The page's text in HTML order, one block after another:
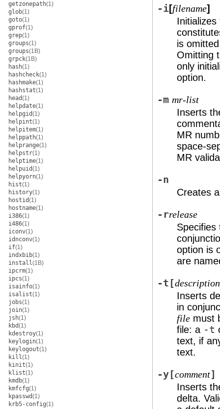
getzonepath(1)
glob(1)
goto(1)
gprof(1)
grep(1)
groups(1)
groups(1B)
grpck(1B)
hash(1)
hashcheck(1)
hashmake(1)
hashstat(1)
head(1)
helpdate(1)
helpgid(1)
helpint(1)
helpitem(1)
helppath(1)
helprange(1)
helpstr(1)
helptime(1)
helpuid(1)
helpyorn(1)
hist(1)
history(1)
hostid(1)
hostname(1)
i386(1)
i486(1)
iconv(1)
idnconv(1)
if(1)
indxbib(1)
install(1B)
ipcrm(1)
ipcs(1)
isainfo(1)
isalist(1)
jobs(1)
join(1)
jsh(1)
kbd(1)
kdestroy(1)
keylogin(1)
keylogout(1)
kill(1)
kinit(1)
klist(1)
kmdb(1)
kmfcfg(1)
kpasswd(1)
krb5-config(1)
-i[filename]
is
Omitting
only
option.
-m mr-list
Inserts
MR
space-
MR
-n
Creates
-rrelease
option is
are
-t [
Inserts
in
file must
file: a -t
text, if
text.
-y [comment]
Inserts
delta.